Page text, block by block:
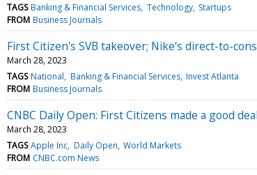
TAGS Banking & Financial Services Technology Startups
FROM Business Journals
First Citizen's SVB takeover; Nike's direct-to-
March 28, 2023
TAGS National Banking & Financial Services Invest Atlanta
FROM Business Journals
CNBC Daily Open: First Citizens made a good deal
March 28, 2023
TAGS Apple Inc Daily Open World Markets
FROM CNBC.com News